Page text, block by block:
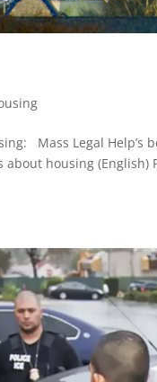
Mass Legal Help’s
housing